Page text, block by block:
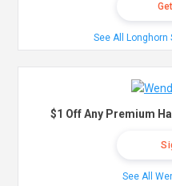
See All Longhorn
$1 Off Any Premium
See All